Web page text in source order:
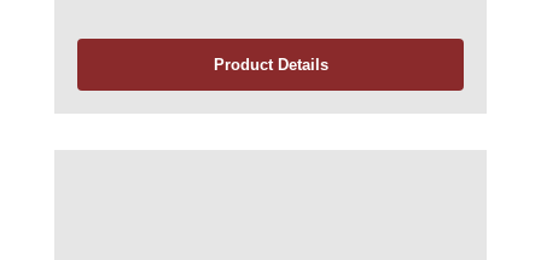
Product Details